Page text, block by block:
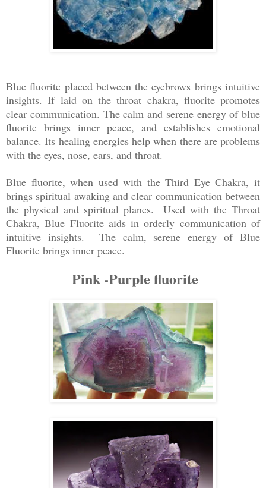
Blue fluorite placed between the eyebrows brings intuitive
insights. If laid on the throat chakra, fluorite promotes
clear communication. The calm and serene energy of blue
fluorite brings inner peace, and establishes emotional
balance. Its healing energies help when there are problems
with the eyes, nose, ears, and throat.
Blue fluorite, when used with the Third Eye Chakra, it
brings spiritual awaking and clear communication between
the physical and spiritual planes. Used with the Throat
Chakra, Blue Fluorite aids in orderly communication of
intuitive insights. The calm, serene energy of Blue
Fluorite brings inner peace.
Pink -Purple fluorite